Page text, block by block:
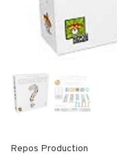
Repos Production